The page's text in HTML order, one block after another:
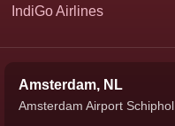
IndiGo Airlines
Amsterdam, NL
Amsterdam Airport Schiphol